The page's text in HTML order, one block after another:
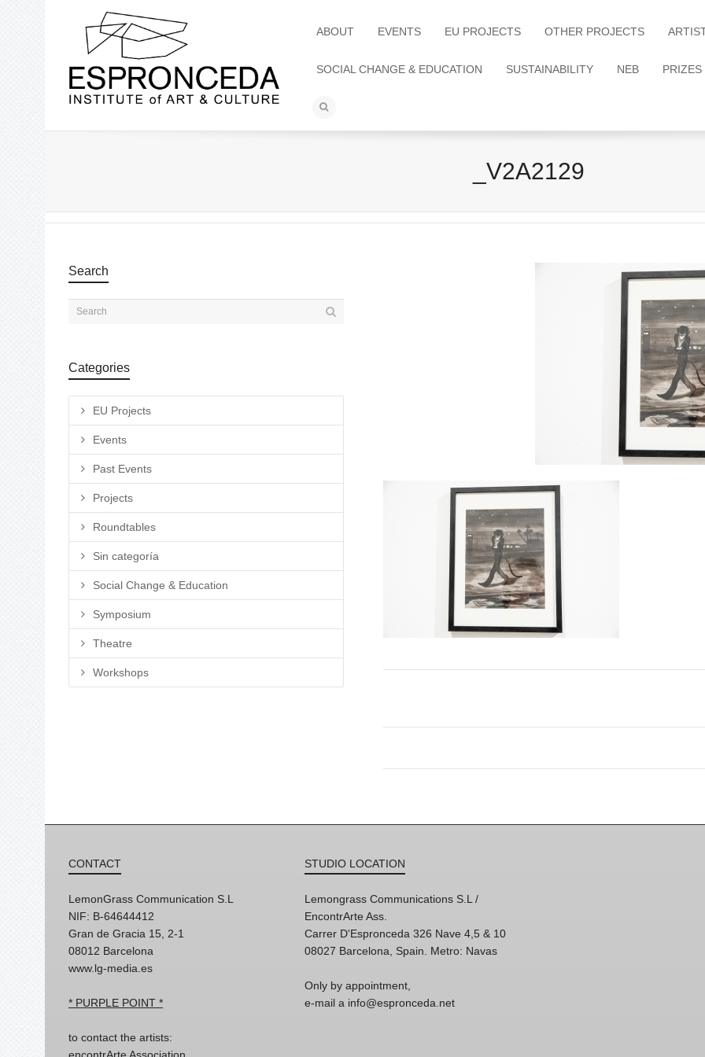
ABOUT EVENTS EU PROJECTS OTHER PROJECTS
SOCIAL CHANGE & EDUCATION SUSTAINABILITY NEB PRIZES
_V2A2129
Search
Categories
EU Projects
Events
Past Events
Projects
Roundtables
Sin categoría
Social Change & Education
Symposium
Theatre
Workshops
CONTACT
LemonGrass Communication S.L
NIF: B-64644412
Gran de Gracia 15, 2-1
08012 Barcelona
www.lg-media.es
* PURPLE POINT *
to contact the artists:
encontrArte Association
STUDIO LOCATION
Lemongrass Communications S.L /
EncontrArte Ass.
Carrer D'Espronceda 326 Nave 4,5 & 10
08027 Barcelona, Spain. Metro: Navas
Only by appointment,
e-mail a info@espronceda.net